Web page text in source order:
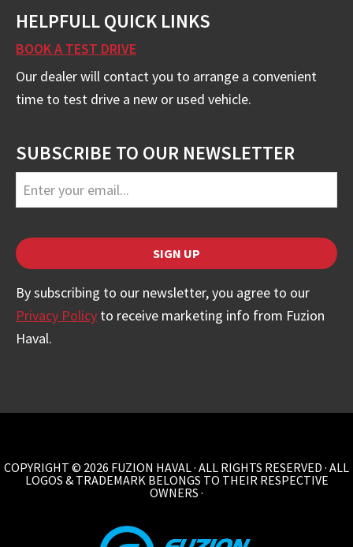
HELPFULL QUICK LINKS
BOOK A TEST DRIVE
Our dealer will contact you to arrange a convenient
time to test drive a new or used vehicle.
SUBSCRIBE TO OUR NEWSLETTER
SIGN UP
By subscribing to our newsletter, you agree to our
Privacy Policy to receive marketing info from Fuzion
Haval.
COPYRIGHT © 2026 FUZION HAVAL · ALL RIGHTS RESERVED · ALL
LOGOS & TRADEMARK BELONGS TO THEIR RESPECTIVE
OWNERS ·